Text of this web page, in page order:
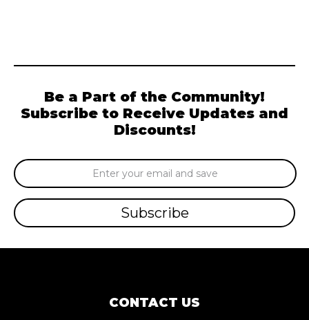
Be a Part of the Community!
Subscribe to Receive Updates and
Discounts!
Email
Address
CONTACT US